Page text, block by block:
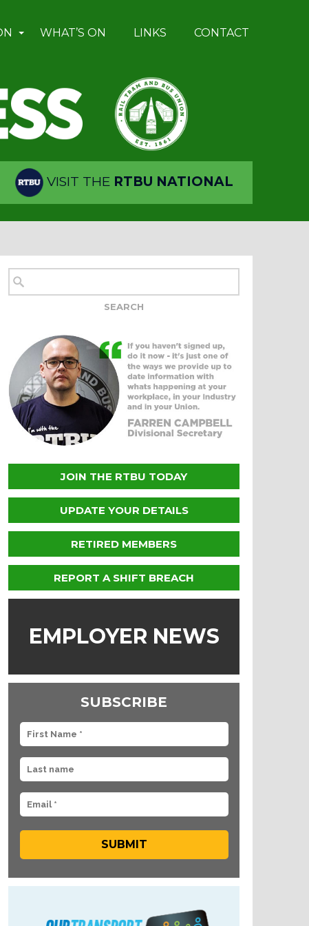
WHAT’S ON LINKS CONTACT
VISIT THE RTBU NATIONAL
JOIN THE RTBU TODAY
UPDATE YOUR DETAILS
RETIRED MEMBERS
REPORT A SHIFT BREACH
EMPLOYER NEWS
SUBSCRIBE